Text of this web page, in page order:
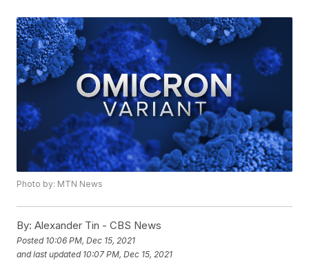
Photo by: MTN News
By: Alexander Tin - CBS News
Posted 10:06 PM, Dec 15, 2021
and last updated 10:07 PM, Dec 15, 2021